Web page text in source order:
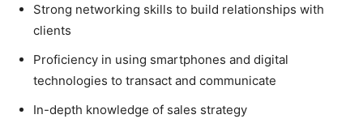
Strong networking skills to build relationships with
clients
Proficiency in using smartphones and digital
technologies to transact and communicate
In-depth knowledge of sales strategy